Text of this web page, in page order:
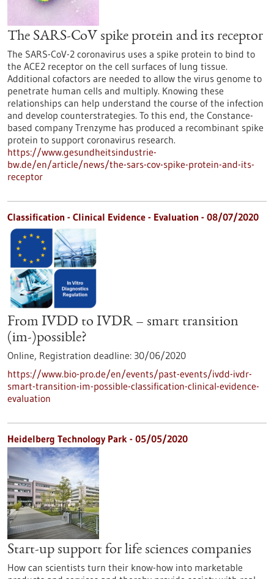
The SARS-CoV spike protein and its receptor
The SARS-CoV-2 coronavirus uses a spike protein to bind to
the ACE2 receptor on the cell surfaces of lung tissue.
Additional cofactors are needed to allow the virus genome to
penetrate human cells and multiply. Knowing these
relationships can help understand the course of the infection
and develop counterstrategies. To this end, the Constance-
based company Trenzyme has produced a recombinant spike
protein to support coronavirus research.
https://www.gesundheitsindustrie-
bw.de/en/article/news/the-sars-cov-spike-protein-and-its-
receptor
Classification - Clinical Evidence - Evaluation - 08/07/2020
From IVDD to IVDR – smart transition
(im-)possible?
Online, Registration deadline: 30/06/2020
https://www.bio-pro.de/en/events/past-events/ivdd-ivdr-
smart-transition-im-possible-classification-clinical-evidence-
evaluation
Heidelberg Technology Park - 05/05/2020
Start-up support for life sciences companies
How can scientists turn their know-how into marketable